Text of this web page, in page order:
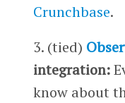
Crunchbase.
3. (tied)
integration:
know about